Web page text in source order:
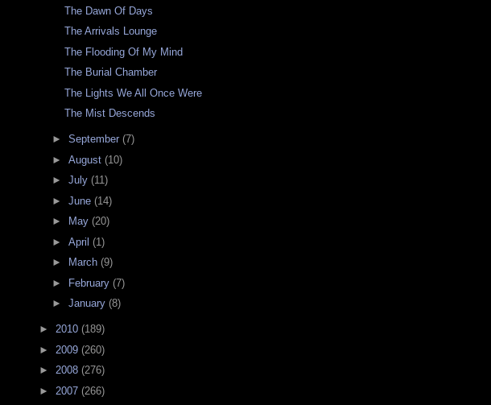
The Dawn Of Days
The Arrivals Lounge
The Flooding Of My Mind
The Burial Chamber
The Lights We All Once Were
The Mist Descends
► September (7)
► August (10)
► July (11)
► June (14)
►
May (20)
► April (1)
►
March (9)
► February (7)
► January (8)
► 2010 (189)
► 2009 (260)
► 2008 (276)
► 2007 (266)